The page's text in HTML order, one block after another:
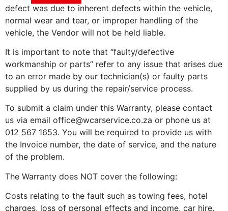
defect was due to inherent defects within the vehicle,
normal wear and tear, or improper handling of the
vehicle, the Vendor will not be held liable.
It is important to note that “faulty/defective
workmanship or parts” refer to any issue that arises due
to an error made by our technician(s) or faulty parts
supplied by us during the repair/service process.
To submit a claim under this Warranty, please contact
us via email office@wcarservice.co.za or phone us at
012 567 1653. You will be required to provide us with
the Invoice number, the date of service, and the nature
of the problem.
The Warranty does NOT cover the following:
Costs relating to the fault such as towing fees, hotel
charges, loss of personal effects and income, car hire,